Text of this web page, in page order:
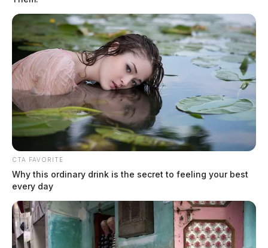
Missing juvenile tied to August gun
incident prompts Piketon schools to
take precautions
by The Guardian
December 19, 2025
CTA FAVORITE
Why this ordinary drink is the secret to feeling your best
every day